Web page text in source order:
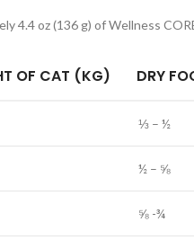
4.4 oz (136 g) of Wellness
OF CAT (KG) DRY
⅓ – ½
½ – ⅝
⅝ -¾